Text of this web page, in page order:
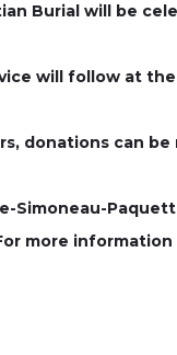
Burial will be
will follow at
donations can be
Simoneau-
more